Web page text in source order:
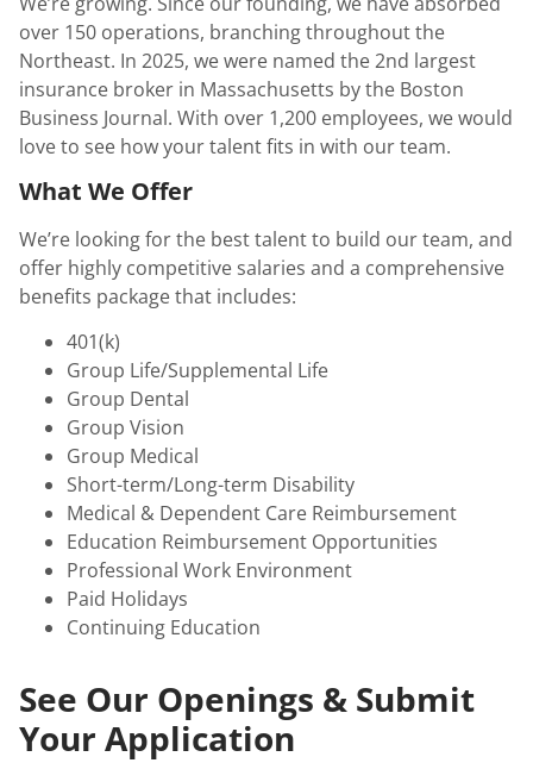
over 150 operations, branching throughout the
Northeast. In 2025, we were named the 2nd largest
insurance broker in Massachusetts by the Boston
Business Journal. With over 1,200 employees, we would
love to see how your talent fits in with our team.
What We Offer
We’re looking for the best talent to build our team, and
offer highly competitive salaries and a comprehensive
benefits package that includes:
401(k)
Group Life/Supplemental Life
Group Dental
Group Vision
Group Medical
Short-term/Long-term Disability
Medical & Dependent Care Reimbursement
Education Reimbursement Opportunities
Professional Work Environment
Paid Holidays
Continuing Education
See Our Openings & Submit
Your Application